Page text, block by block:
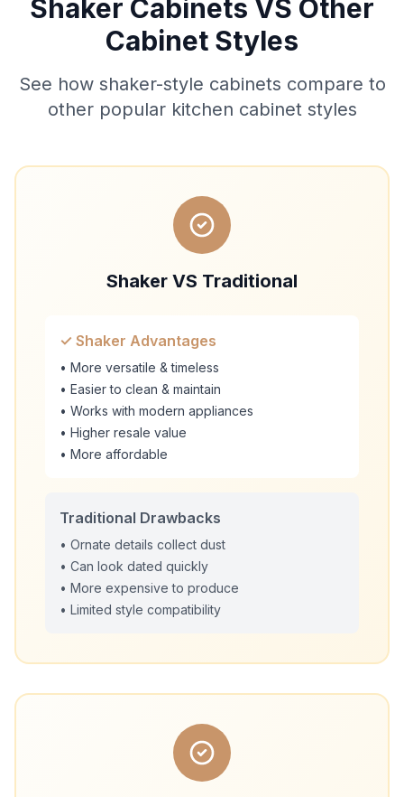
Shaker Cabinets VS Other
Cabinet Styles
See how shaker-style cabinets compare to
other popular kitchen cabinet styles
Shaker VS Traditional
✓ Shaker Advantages
• More versatile & timeless
• Easier to clean & maintain
• Works with modern appliances
• Higher resale value
• More affordable
Traditional Drawbacks
• Ornate details collect dust
• Can look dated quickly
• More expensive to produce
• Limited style compatibility